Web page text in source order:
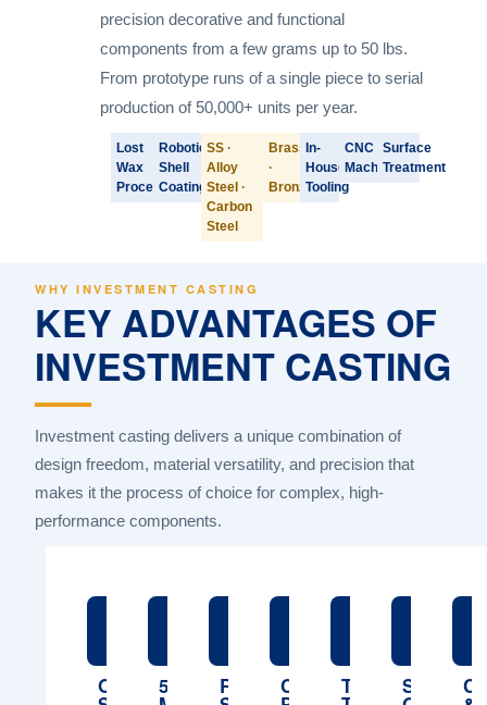
precision decorative and functional
components from a few grams up to 50 lbs.
From prototype runs of a single piece to serial
production of 50,000+ units per year.
Lost
Wax
Process
Robotic
Shell
Coating
SS ·
Alloy
Steel ·
Carbon
Steel
Brass
·
Bronze
In-
House
Tooling
CNC
Machining
Surface
Treatment
WHY INVESTMENT CASTING
KEY ADVANTAGES OF
INVESTMENT CASTING
Investment casting delivers a unique combination of
design freedom, material versatility, and precision that
makes it the process of choice for complex, high-
performance components.
ONE- 5 ROBOTICCOMPETITIVE
TIGHT STRICT